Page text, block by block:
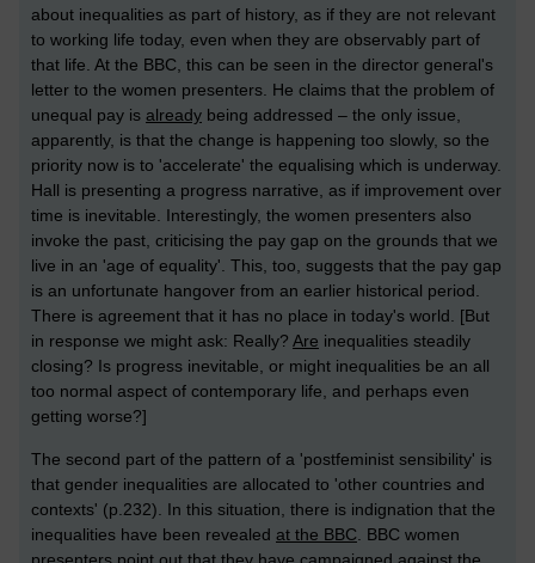
about inequalities as part of history, as if they are not relevant
to working life today, even when they are observably part of
that life. At the BBC, this can be seen in the director general's
letter to the women presenters. He claims that the problem of
unequal pay is already being addressed – the only issue,
apparently, is that the change is happening too slowly, so the
priority now is to 'accelerate' the equalising which is underway.
Hall is presenting a progress narrative, as if improvement over
time is inevitable. Interestingly, the women presenters also
invoke the past, criticising the pay gap on the grounds that we
live in an 'age of equality'. This, too, suggests that the pay gap
is an unfortunate hangover from an earlier historical period.
There is agreement that it has no place in today's world. [But
in response we might ask: Really? Are inequalities steadily
closing? Is progress inevitable, or might inequalities be an all
too normal aspect of contemporary life, and perhaps even
getting worse?]
The second part of the pattern of a 'postfeminist sensibility' is
that gender inequalities are allocated to 'other countries and
contexts' (p.232). In this situation, there is indignation that the
inequalities have been revealed at the BBC . BBC women
presenters point out that they have campaigned against the